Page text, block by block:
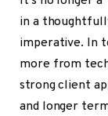
in a
imperative. In
more from
strong client
and longer